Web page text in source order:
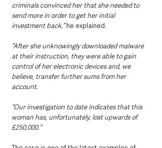
criminals convinced her that she needed to
send more in order to get her initial
investment back,” he explained.
“After she unknowingly downloaded malware
at their instruction, they were able to gain
control of her electronic devices and, we
believe, transfer further sums from her
account.
“Our investigation to date indicates that this
woman has, unfortunately, lost upwards of
£250,000.”